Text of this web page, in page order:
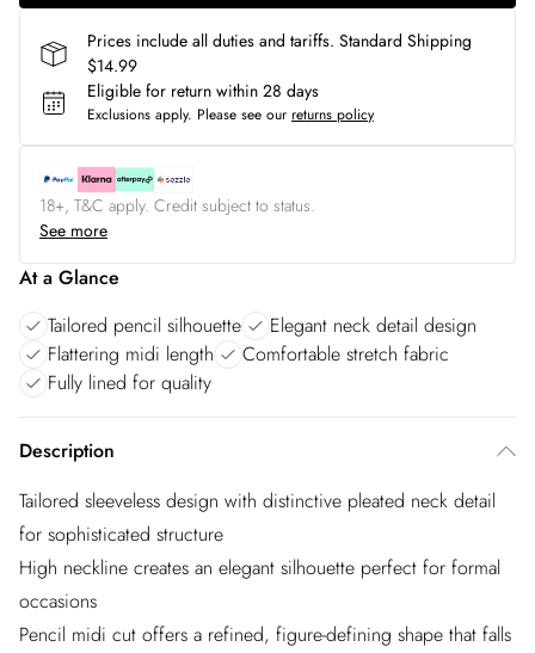
Prices include all duties and tariffs. Standard Shipping
$14.99
Eligible for return within 28 days
Exclusions apply. Please see our returns policy
18+, T&C apply. Credit subject to status.
See more
At a Glance
Tailored pencil silhouette
Elegant neck detail design
Flattering midi length
Comfortable stretch fabric
Fully lined for quality
Description
Tailored sleeveless design with distinctive pleated neck detail
for sophisticated structure
High neckline creates an elegant silhouette perfect for formal
occasions
Pencil midi cut offers a refined, figure-defining shape that falls